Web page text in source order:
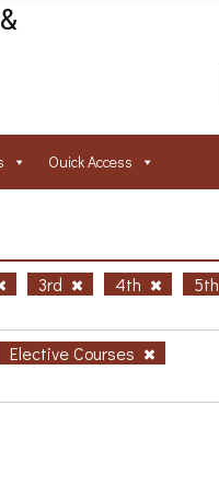
Ouick Access
3rd 4th 5th
Elective Courses